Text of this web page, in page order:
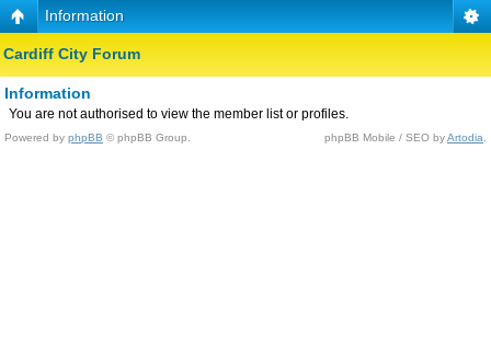
Information
Cardiff City Forum
Information
You are not authorised to view the member list or profiles.
Powered by phpBB © phpBB Group. phpBB Mobile / SEO byArtodia